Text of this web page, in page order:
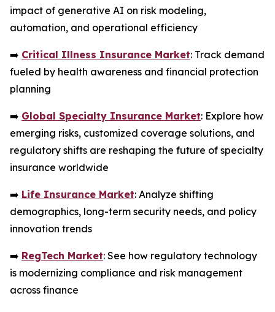
impact of generative AI on risk modeling,
automation, and operational efficiency
➡️ Critical Illness Insurance Market: Track demand
fueled by health awareness and financial protection
planning
➡️ Global Specialty Insurance Market: Explore how
emerging risks, customized coverage solutions, and
regulatory shifts are reshaping the future of specialty
insurance worldwide
➡️ Life Insurance Market: Analyze shifting
demographics, long-term security needs, and policy
innovation trends
➡️ RegTech Market: See how regulatory technology
is modernizing compliance and risk management
across finance